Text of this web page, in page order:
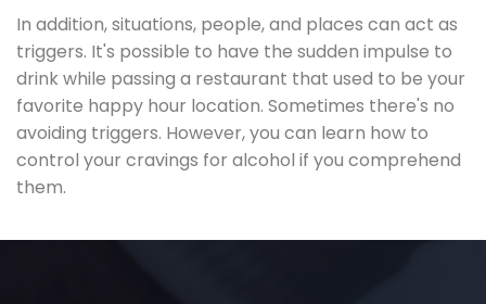
In addition, situations, people, and places can act as
triggers. It's possible to have the sudden impulse to
drink while passing a restaurant that used to be your
favorite happy hour location. Sometimes there's no
avoiding triggers. However, you can learn how to
control your cravings for alcohol if you comprehend
them.